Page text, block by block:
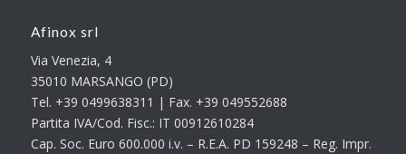
Afinox srl
Via Venezia, 4
35010 MARSANGO (PD)
Tel. +39 0499638311 | Fax. +39 049552688
Partita IVA/Cod. Fisc.: IT 00912610284
Cap. Soc. Euro 600.000 i.v. – R.E.A. PD 159248 – Reg. Impr.